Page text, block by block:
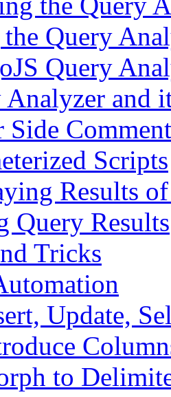
Query
Query
Analyzer and
Side
Scripts
Results
Query Results
Tricks
Update,
to